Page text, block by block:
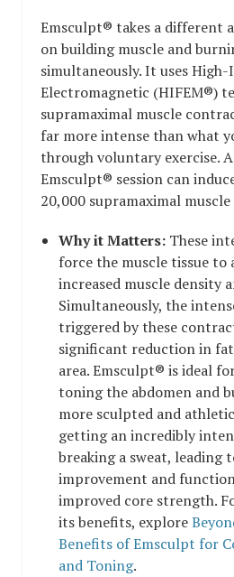
Emsculpt® takes a different
on building muscle and
simultaneously. It uses
Electromagnetic (HIFEM®)
supramaximal muscle
far more intense than what
through voluntary exercise.
Emsculpt® session can
20,000 supramaximal
Why it Matters: These
force the muscle tissue to
increased muscle density
Simultaneously, the
triggered by these
significant reduction in
area. Emsculpt® is ideal
toning the abdomen and
more sculpted and
getting an incredibly
breaking a sweat, leading
improvement and
improved core strength.
its benefits, explore
Benefits of Emsculpt for
and Toning.